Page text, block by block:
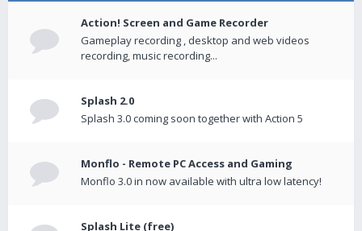
Action! Screen and Game Recorder
Gameplay recording , desktop and web videos
recording, music recording...
Splash 2.0
Splash 3.0 coming soon together with Action 5
Monflo - Remote PC Access and Gaming
Monflo 3.0 in now available with ultra low latency!
Splash Lite (free)